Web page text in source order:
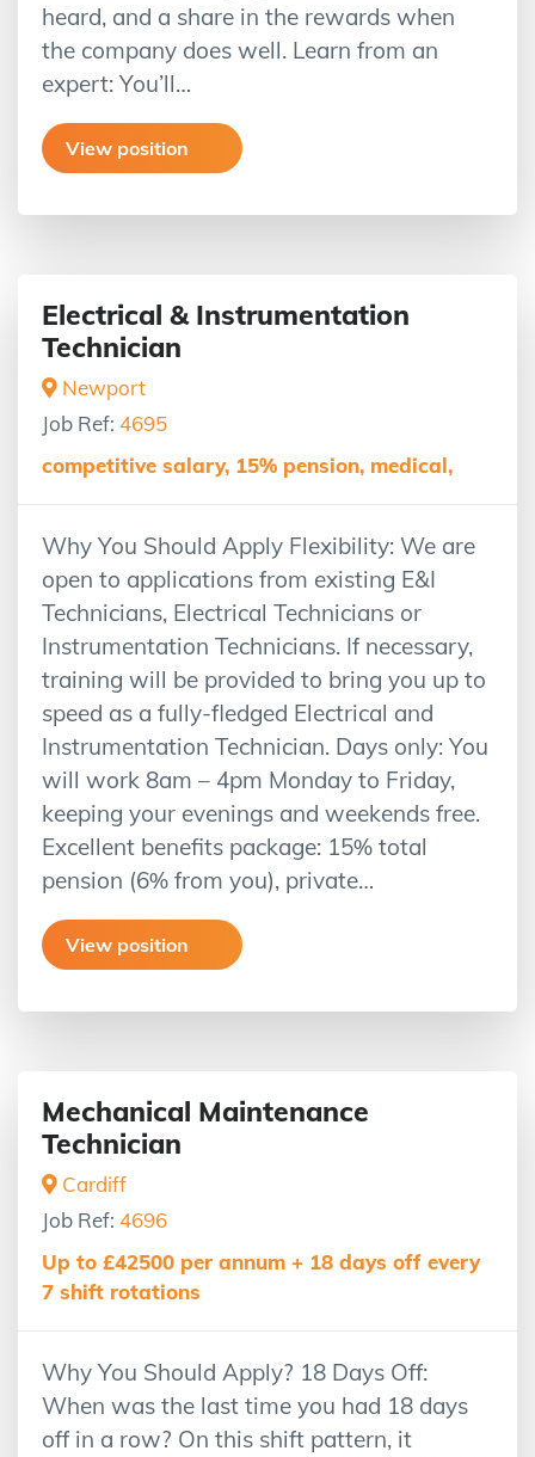
heard, and a share in the rewards when
the company does well. Learn from an
expert: You’ll…
View position
Electrical & Instrumentation
Technician
Newport
Job Ref: 4695
competitive salary, 15% pension, medical,
Why You Should Apply Flexibility: We are
open to applications from existing E&I
Technicians, Electrical Technicians or
Instrumentation Technicians. If necessary,
training will be provided to bring you up to
speed as a fully-fledged Electrical and
Instrumentation Technician. Days only: You
will work 8am – 4pm Monday to Friday,
keeping your evenings and weekends free.
Excellent benefits package: 15% total
pension (6% from you), private…
View position
Mechanical Maintenance
Technician
Cardiff
Job Ref: 4696
Up to £42500 per annum + 18 days off every
7 shift rotations
Why You Should Apply? 18 Days Off:
When was the last time you had 18 days
off in a row? On this shift pattern, it